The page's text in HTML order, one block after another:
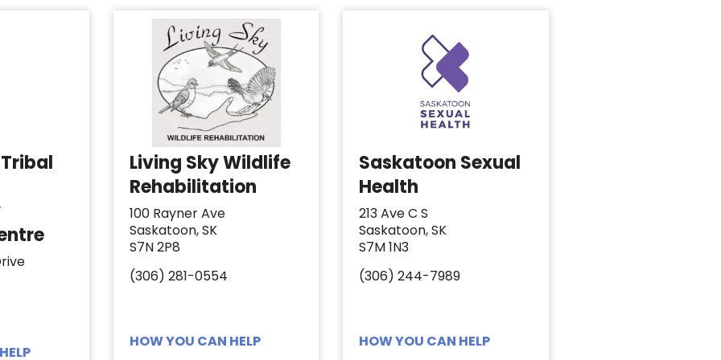
Living Sky Wildlife
Rehabilitation
100 Rayner Ave
Saskatoon, SK
S7N 2P8
(306) 281-0554
HOW YOU CAN HELP
Saskatoon Sexual
Health
213 Ave C S
Saskatoon, SK
S7M 1N3
(306) 244-7989
HOW YOU CAN HELP